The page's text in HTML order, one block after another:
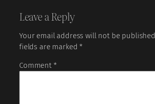
Leave a Reply
Your email address will not be published.
fields are marked*
Comment *